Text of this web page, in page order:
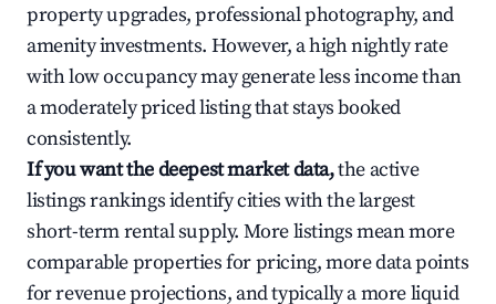
property upgrades, professional photography, and
amenity investments. However, a high nightly rate
with low occupancy may generate less income than
a moderately priced listing that stays booked
consistently.
If you want the deepest market data,the active
listings rankings identify cities with the largest
short-term rental supply. More listings mean more
comparable properties for pricing, more data points
for revenue projections, and typically a more liquid